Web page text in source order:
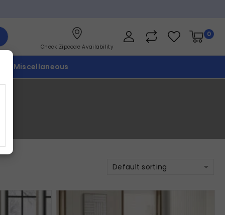
Check Zipcode Availability
0
Miscellaneous
Default sorting